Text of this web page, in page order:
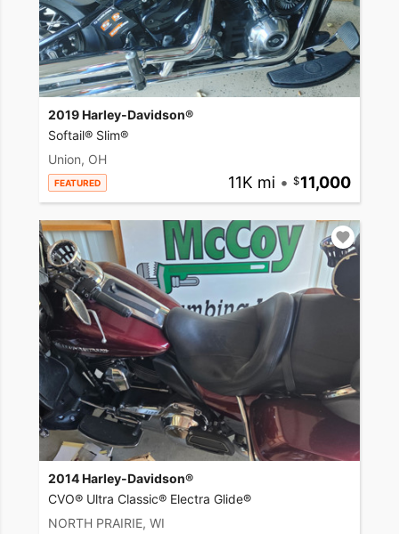
2019 Harley-Davidson®
Softail® Slim®
Union, OH
FEATURED 11K mi • 11,000
2014 Harley-Davidson®
CVO® Ultra Classic® Electra Glide®
NORTH PRAIRIE, WI